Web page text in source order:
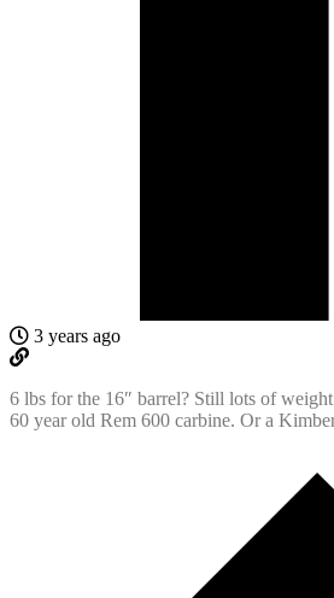
3 years ago
6 lbs for the 16″ barrel? Still lots of
60 year old Rem 600 carbine. Or a